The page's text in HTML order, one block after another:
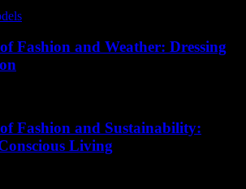
Fashion and Weather: Dressing
Fashion and Sustainability:
Living